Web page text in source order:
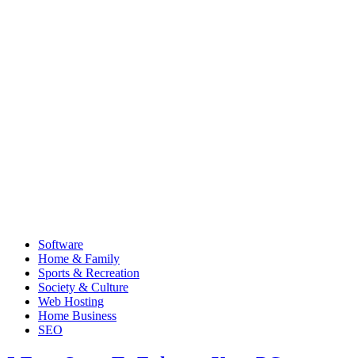
Software
Home & Family
Sports & Recreation
Society & Culture
Web Hosting
Home Business
SEO